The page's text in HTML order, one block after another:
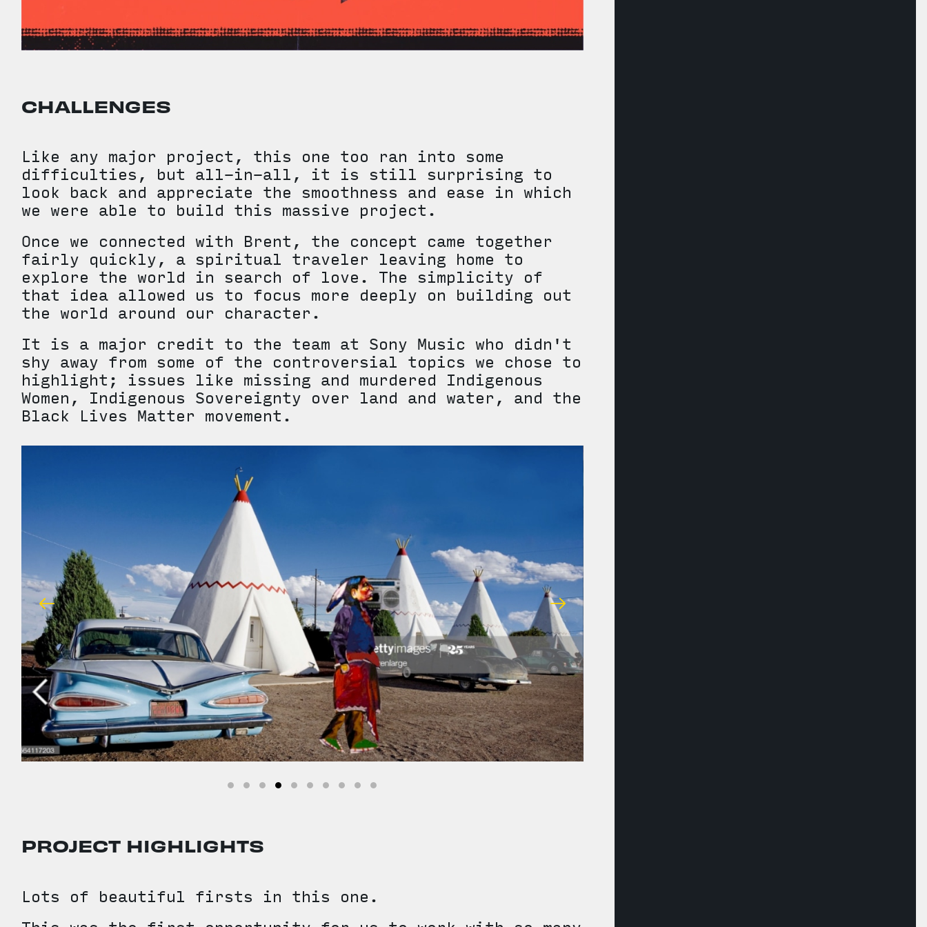
CHALLENGES
Like any major project, this one too ran into some
difficulties, but all-in-all, it is still surprising to
look back and appreciate the smoothness and ease in which
we were able to build this massive project.
Once we connected with Brent, the concept came together
fairly quickly, a spiritual traveler leaving home to
explore the world in search of love. The simplicity of
that idea allowed us to focus more deeply on building out
the world around our character.
It is a major credit to the team at Sony Music who didn't
shy away from some of the controversial topics we chose to
highlight; issues like missing and murdered Indigenous
Women, Indigenous Sovereignty over land and water, and the
Black Lives Matter movement.
PROJECT HIGHLIGHTS
Lots of beautiful firsts in this one.